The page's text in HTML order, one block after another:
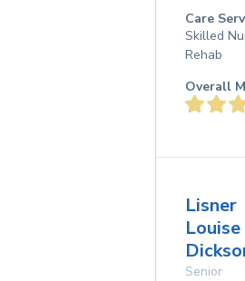
Care
Skilled
Rehab
Overall
Lisner
Louise
Senior